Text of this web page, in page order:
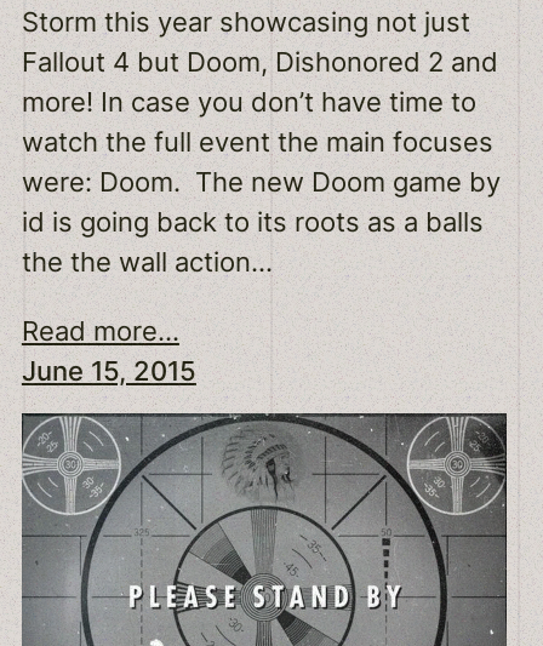
Storm this year showcasing not just
Fallout 4 but Doom, Dishonored 2 and
more! In case you don’t have time to
watch the full event the main focuses
were: Doom. The new Doom game by
id is going back to its roots as a balls
the the wall action…
Read more...
June 15, 2015